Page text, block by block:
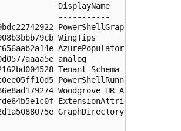
DisplayName
-----------
PowerShellGraphAPI
WingTips
AzurePopulator
analog
Tenant Schema Extension App
PowerShellRunner
Woodgrove HR App
ExtensionAttributes
GraphDirectoryExtension